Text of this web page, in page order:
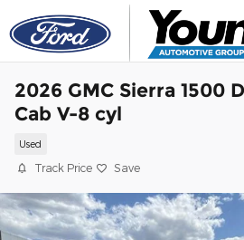
Skip to main content
2026 GMC Sierra 1500
Cab V-8 cyl
Used
Track Price Save